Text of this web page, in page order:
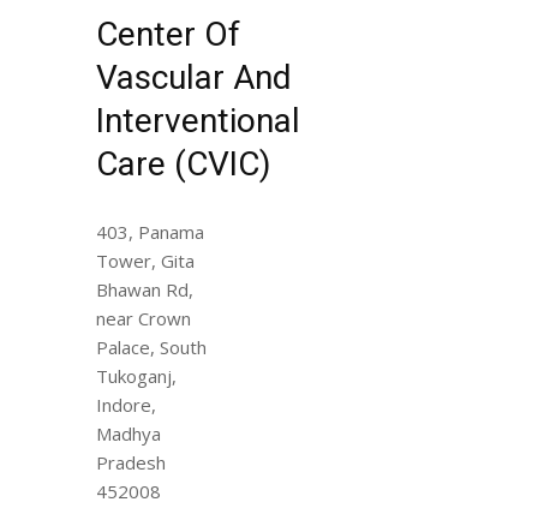
Center Of
Vascular And
Interventional
Care (CVIC)
403, Panama
Tower, Gita
Bhawan Rd,
near Crown
Palace, South
Tukoganj,
Indore,
Madhya
Pradesh
452008